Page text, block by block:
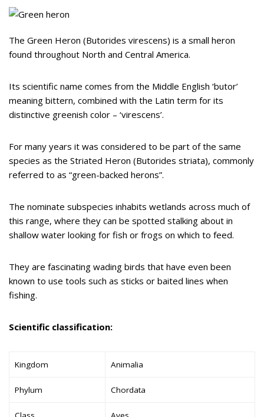
The Green Heron (Butorides virescens) is a small heron
found throughout North and Central America.
Its scientific name comes from the Middle English ‘butor’
meaning bittern, combined with the Latin term for its
distinctive greenish color – ‘virescens’.
For many years it was considered to be part of the same
species as the Striated Heron (Butorides striata), commonly
referred to as “green-backed herons”.
The nominate subspecies inhabits wetlands across much of
this range, where they can be spotted stalking about in
shallow water looking for fish or frogs on which to feed.
They are fascinating wading birds that have even been
known to use tools such as sticks or baited lines when
fishing.
Scientific classification:
Kingdom Animalia
Phylum Chordata